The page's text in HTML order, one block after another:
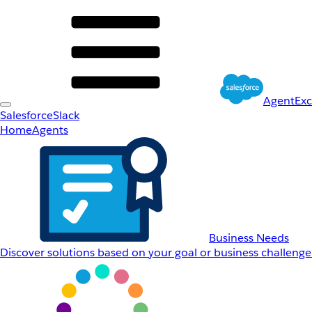
SalesforceSlack
HomeAgents
Business Needs
Discover solutions based on your goal or business